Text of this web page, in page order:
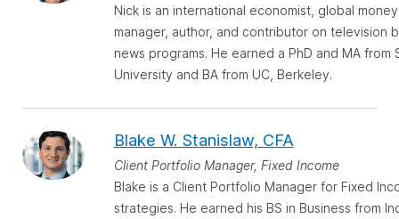
Nick is an international economist, global money
manager, author, and contributor on television
news programs. He earned a PhD and MA from
University and BA from UC, Berkeley.
Blake W. Stanislaw, CFA
Client Portfolio Manager, Fixed Income
Blake is a Client Portfolio Manager for Fixed
strategies. He earned his BS in Business from